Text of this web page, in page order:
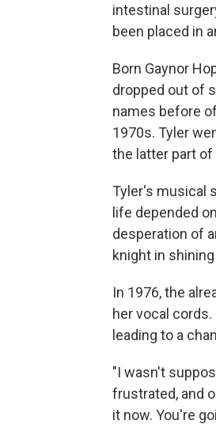
intestinal
been placed in
Born Gaynor
dropped out of
names before
1970s. Tyler
the latter part of
Tyler's musical
life depended
desperation of
knight in
In 1976, the
her vocal
leading to a
"I wasn't
frustrated, and
it now. You're